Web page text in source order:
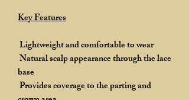
Key Features
Lightweight and comfortable to wear
Natural scalp appearance through the lace
base
Provides coverage to the parting and